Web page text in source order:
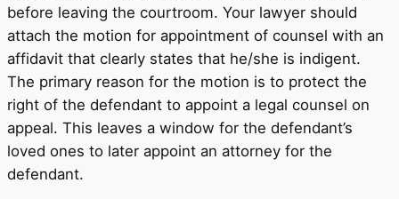
before leaving the courtroom. Your lawyer should
attach the motion for appointment of counsel with an
affidavit that clearly states that he/she is indigent.
The primary reason for the motion is to protect the
right of the defendant to appoint a legal counsel on
appeal. This leaves a window for the defendant’s
loved ones to later appoint an attorney for the
defendant.